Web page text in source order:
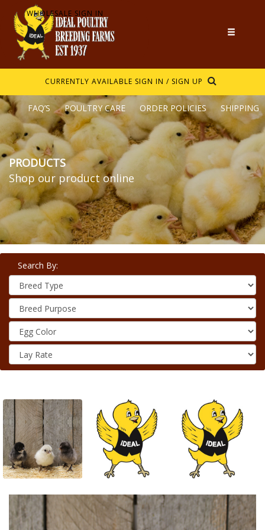
WHOLESALE SIGN IN
CURRENTLY AVAILABLE SIGN IN / SIGN UP
FAQ’S POULTRY CARE ORDER POLICIES SHIPPING
PRODUCTS
Shop our product online
Search By: